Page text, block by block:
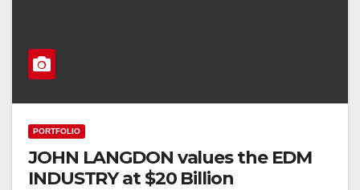
PORTFOLIO
JOHN LANGDON values the EDM
INDUSTRY at $20 Billion